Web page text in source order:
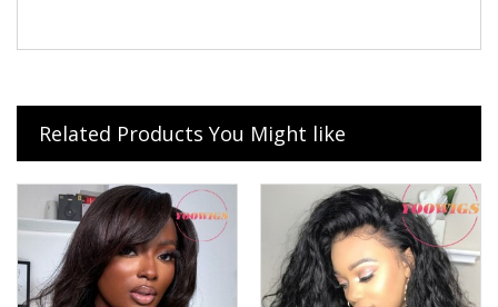
Related Products You Might like